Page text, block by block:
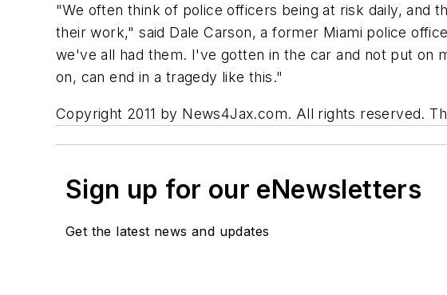
"We often think of police officers being at risk daily, and
their work," said Dale Carson, a former Miami police
we've all had them. I've gotten in the car and not put on
on, can end in a tragedy like this."
Copyright 2011 by News4Jax.com. All rights reserved.
Sign up for our eNewsletters
Get the latest news and updates